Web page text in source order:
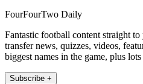
FourFourTwo Daily
Fantastic football content straight
transfer news, quizzes, videos,
biggest names in the game, plus lots
Subscribe +